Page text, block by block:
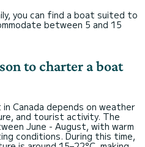
you can find a boat suited to
between 5 and 15
to charter a boat
Canada depends on weather
and tourist activity. The
June - August, with warm
conditions. During this time,